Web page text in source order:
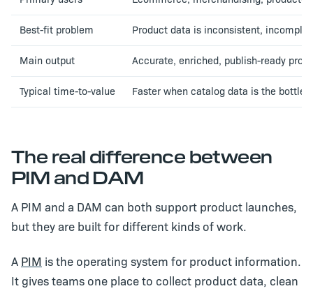
Best-fit problem Product data is inconsistent,
Main output Accurate, enriched, publish-ready
Typical time-to-value Faster when catalog data is the
The real difference between
PIM and DAM
A PIM and a DAM can both support product launches,
but they are built for different kinds of work.
A PIM is the operating system for product information.
It gives teams one place to collect product data, clean